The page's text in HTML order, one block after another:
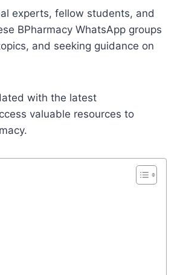
experts, fellow students, and
BPharmacy WhatsApp groups
and seeking guidance on
with the latest
valuable resources to